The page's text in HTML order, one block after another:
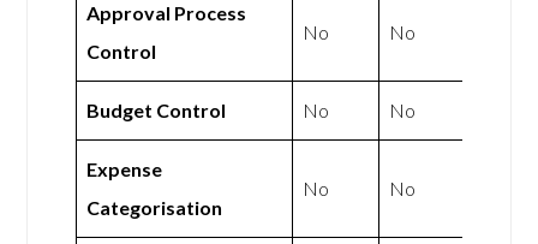
Approval Process
Control
No No
Budget Control No No
Expense
Categorisation
No No